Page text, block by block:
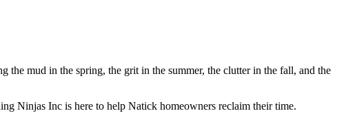
the mud in the spring, the grit in the summer, the clutter in the fall, and the
Ninjas Inc is here to help Natick homeowners reclaim their time.